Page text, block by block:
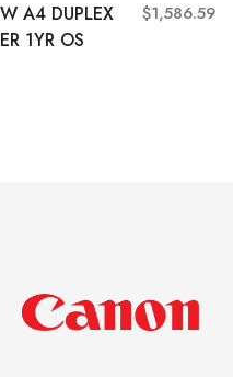
A4 DUPLEX
1YR OS
$1,586.59